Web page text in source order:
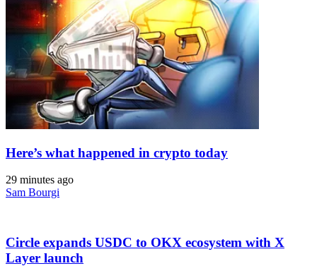
Here’s what happened in crypto today
29 minutes ago
Sam Bourgi
Circle expands USDC to OKX ecosystem with X
Layer launch